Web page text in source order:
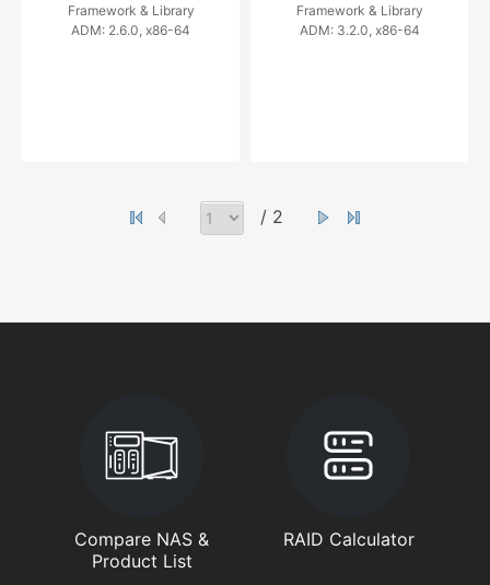
Framework & Library
ADM: 2.6.0, x86-64
Framework & Library
ADM: 3.2.0, x86-64
/ 2
Compare NAS &
Product List
RAID Calculator